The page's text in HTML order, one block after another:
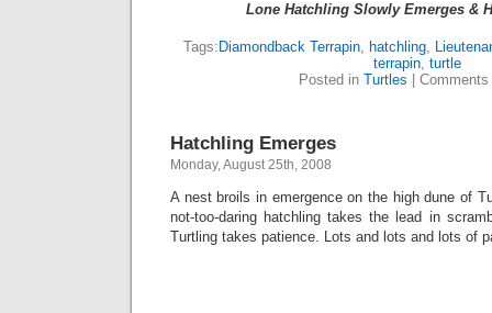
Lone Hatchling Slowly Emerges &
Tags: Diamondback Terrapin, hatchling,
terrapin, turtle
Posted in Turtles Comments
Hatchling Emerges
Monday, August 25th, 2008
A nest broils in emergence on the high dune of
not-too-daring hatchling takes the lead in
Turtling takes patience. Lots and lots and lots of